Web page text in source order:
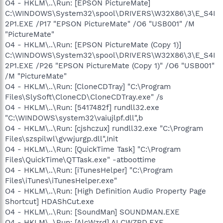
O4 - HKLM\..\Run: [EPSON PictureMate]
C:\WINDOWS\System32\spool\DRIVERS\W32X86\3\E_S4I
2P1.EXE /P17 "EPSON PictureMate" /O6 "USB001" /M
"PictureMate"
O4 - HKLM\..\Run: [EPSON PictureMate (Copy 1)]
C:\WINDOWS\System32\spool\DRIVERS\W32X86\3\E_S4I
2P1.EXE /P26 "EPSON PictureMate (Copy 1)" /O6 "USB001"
/M "PictureMate"
O4 - HKLM\..\Run: [CloneCDTray] "C:\Program
Files\SlySoft\CloneCD\CloneCDTray.exe" /s
O4 - HKLM\..\Run: [5417482f] rundll32.exe
"C:\WINDOWS\system32\vaiujlpf.dll",b
O4 - HKLM\..\Run: [cjshczux] rundll32.exe "C:\Program
Files\szspilwl\gvwjurgp.dll",Init
O4 - HKLM\..\Run: [QuickTime Task] "C:\Program
Files\QuickTime\QTTask.exe" -atboottime
O4 - HKLM\..\Run: [iTunesHelper] "C:\Program
Files\iTunes\iTunesHelper.exe"
O4 - HKLM\..\Run: [High Definition Audio Property Page
Shortcut] HDAShCut.exe
O4 - HKLM\..\Run: [SoundMan] SOUNDMAN.EXE